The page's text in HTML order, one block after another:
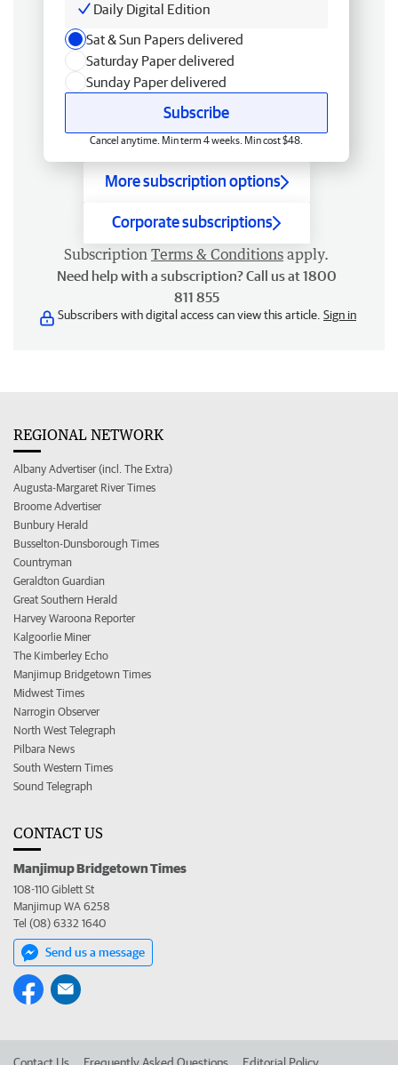
Daily Digital Edition
Sat & Sun Papers delivered
Saturday Paper delivered
Sunday Paper delivered
Subscribe
Cancel anytime. Min term 4 weeks. Min cost $48.
More subscription options
Corporate subscriptions
Subscription Terms & Conditions apply.
Need help with a subscription? Call us at 1800
811 855
Subscribers with digital access can view this article. Sign in
REGIONAL NETWORK
Albany Advertiser (incl. The Extra)
Augusta-Margaret River Times
Broome Advertiser
Bunbury Herald
Busselton-Dunsborough Times
Countryman
Geraldton Guardian
Great Southern Herald
Harvey Waroona Reporter
Kalgoorlie Miner
The Kimberley Echo
Manjimup Bridgetown Times
Midwest Times
Narrogin Observer
North West Telegraph
Pilbara News
South Western Times
Sound Telegraph
CONTACT US
Manjimup Bridgetown Times
108-110 Giblett St
Manjimup WA 6258
Tel (08) 6332 1640
Send us a message